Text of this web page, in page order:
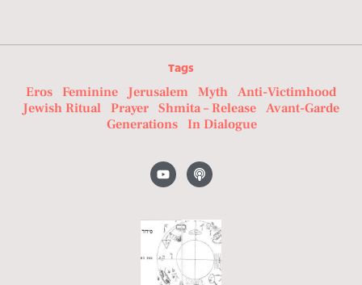
Tags
Eros Feminine Jerusalem Myth Anti-Victimhood
Jewish Ritual Prayer Shmita – Release Avant-Garde
Generations In Dialogue